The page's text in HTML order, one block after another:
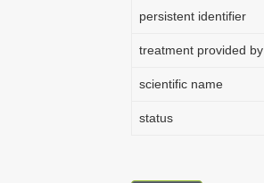
persistent identifier
treatment provided by
scientific name
status